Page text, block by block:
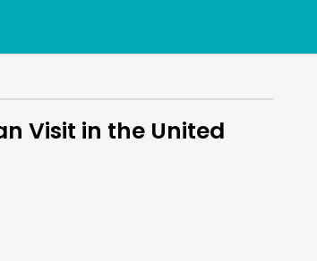
Visit in the United